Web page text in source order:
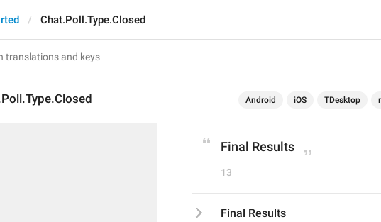
Chat.Poll.Type.Closed
Android iOS TDesktop
Final Results
13
Final Results